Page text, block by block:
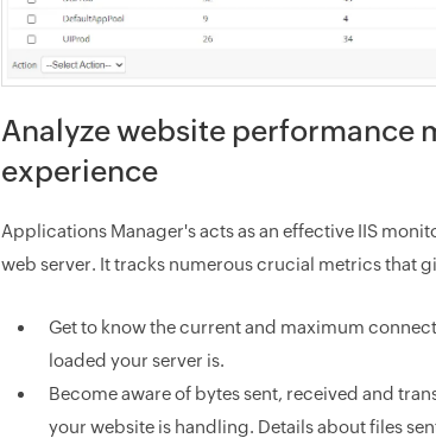
Analyze website performance
experience
Applications Manager's acts as an effective IIS
web server. It tracks numerous crucial metrics that
Get to know the current and maximum
loaded your server is.
Become aware of bytes sent, received and
your website is handling. Details about files